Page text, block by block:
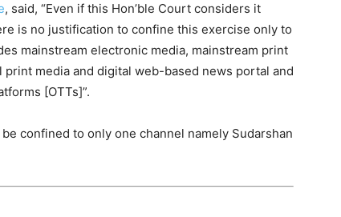
, said, “Even if this Hon’ble Court considers it
is no justification to confine this exercise only to
mainstream electronic media, mainstream print
media and digital web-based news portal and
[OTTs]”.
confined to only one channel namely Sudarshan